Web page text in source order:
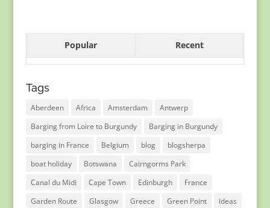
Popular Recent
Tags
Aberdeen Africa Amsterdam
Antwerp
Barging from Loire to Burgundy
Barging in Burgundy
barging in France
Belgium blog
blogsherpa
boat holiday
Botswana
Cairngorms Park
Canal du Midi
Cape Town Edinburgh
France
Garden Route
Glasgow Greece Green Point
ideas